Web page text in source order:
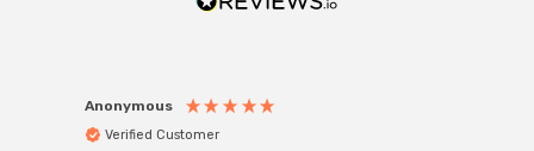
Anonymous
Verified Customer